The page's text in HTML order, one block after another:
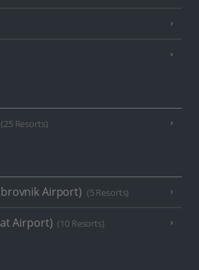
(25 Resorts)
Airport) (5 Resorts)
Airport) (10 Resorts)